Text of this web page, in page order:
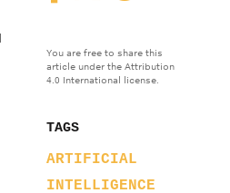
You are free to share this
article under the Attribution
4.0 International license.
TAGS
ARTIFICIAL
INTELLIGENCE